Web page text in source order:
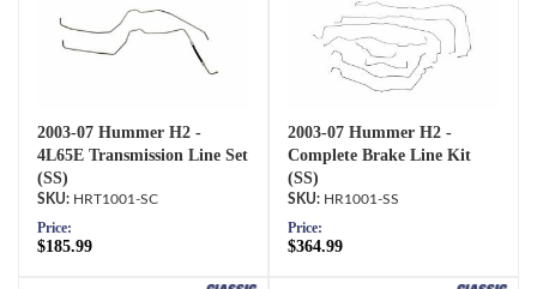
2003-07 Hummer H2 -
4L65E Transmission Line Set
(SS)
HRT1001-SC
Price:
$185.99
2003-07 Hummer H2 -
Complete Brake Line Kit
(SS)
HR1001-SS
Price:
$364.99